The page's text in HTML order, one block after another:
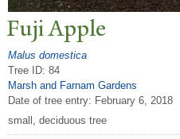
Fuji Apple
Malus domestica
Tree ID: 84
Marsh and Farnam Gardens
Date of tree entry: February 6, 2018
small, deciduous tree